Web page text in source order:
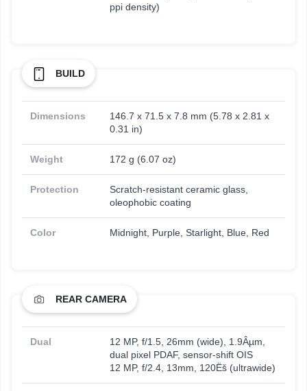
ppi density)
BUILD
Dimensions
146.7 x 71.5 x 7.8 mm (5.78 x 2.81 x
0.31 in)
Weight 172 g (6.07 oz)
Protection
Scratch-resistant ceramic glass,
oleophobic coating
Color Midnight, Purple, Starlight, Blue, Red
REAR CAMERA
Dual
12 MP, f/1.5, 26mm (wide), 1.9Âµm,
dual pixel PDAF, sensor-shift OIS
12 MP, f/2.4, 13mm, 120Ëš (ultrawide)